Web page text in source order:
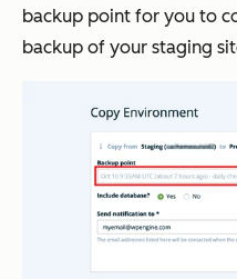
backup point for you to
backup of your staging